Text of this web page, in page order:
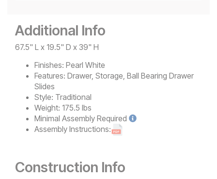
Additional Info
67.5" L x 19.5" D x 39" H
Finishes: Pearl White
Features: Drawer, Storage, Ball Bearing Drawer
Slides
Style: Traditional
Weight: 175.5 lbs
Minimal Assembly Required
Assembly Instructions:
Construction Info